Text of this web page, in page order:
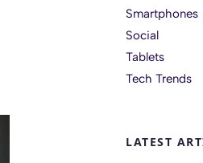
Smartphones
Social
Tablets
Tech Trends
LATEST